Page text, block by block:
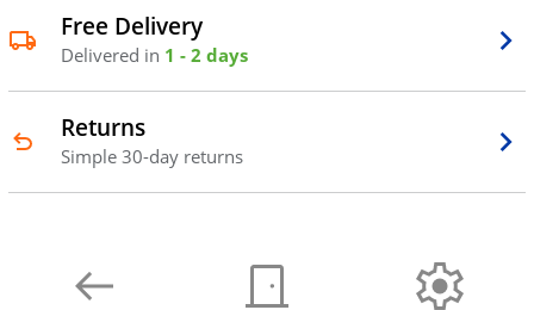
Free Delivery
Delivered in 1 - 2 days
Returns
Simple 30-day returns